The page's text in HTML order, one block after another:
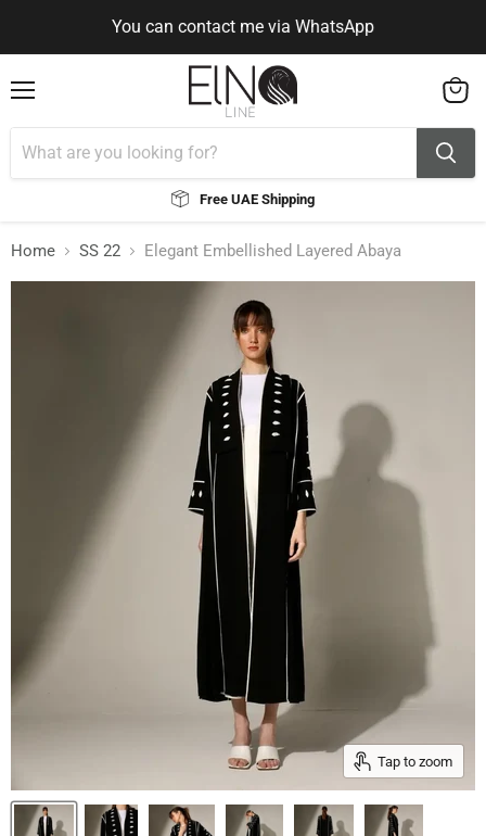
You can contact me via WhatsApp
You can contact me via WhatsApp
Free UAE Shipping
cart
Home SS 22 Elegant Embellished Layered Abaya
Tap to zoom